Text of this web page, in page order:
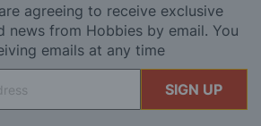
agreeing to receive exclusive
news from Hobbies by email. You
emails at any time
SIGN UP